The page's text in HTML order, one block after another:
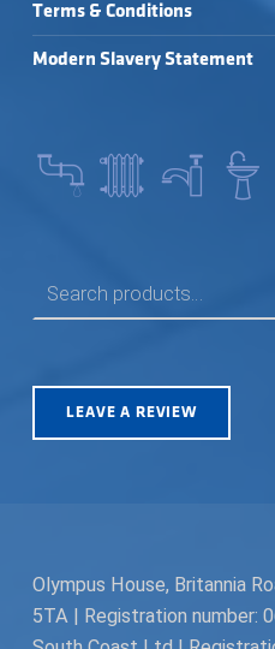
Terms & Conditions
Modern Slavery Statement
LEAVE A REVIEW
Olympus House, Britannia
5TA | Registration number: